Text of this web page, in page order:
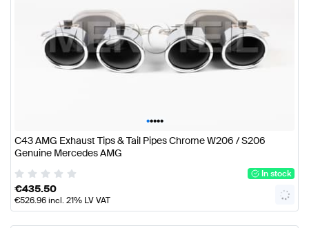
•••••
C43 AMG Exhaust Tips & Tail Pipes Chrome W206 / S206
Genuine Mercedes AMG
In stock
€435.50
€526.96incl. 21% LV VAT